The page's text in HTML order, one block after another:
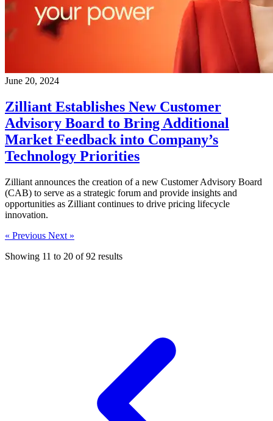
June 20, 2024
Zilliant Establishes New Customer
Advisory Board to Bring Additional
Market Feedback into Company’s
Technology Priorities
Zilliant announces the creation of a new Customer Advisory Board
(CAB) to serve as a strategic forum and provide insights and
opportunities as Zilliant continues to drive pricing lifecycle
innovation.
« Previous Next »
Showing 11 to 20 of92 results